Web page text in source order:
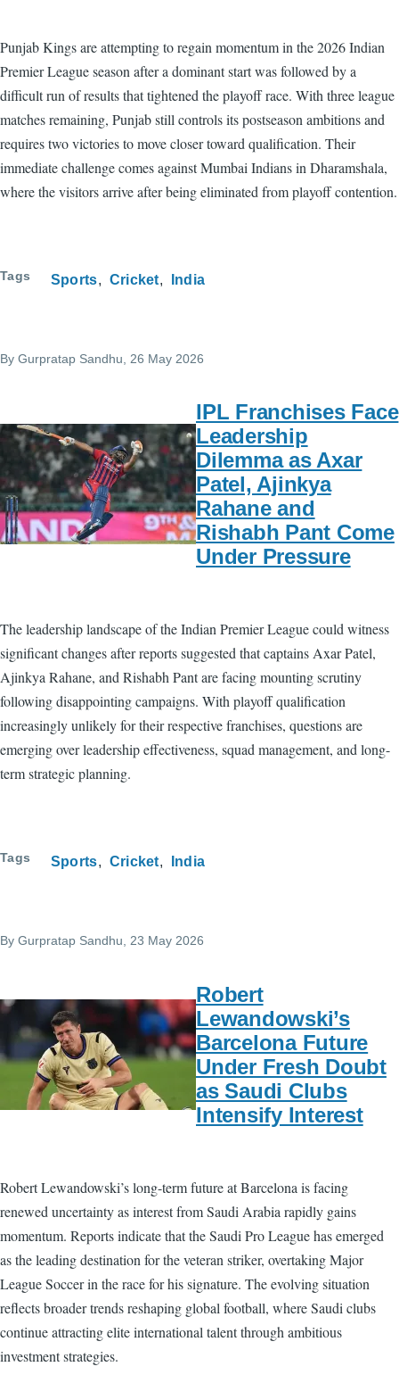
Punjab Kings are attempting to regain momentum in the 2026 Indian
Premier League season after a dominant start was followed by a
difficult run of results that tightened the playoff race. With three league
matches remaining, Punjab still controls its postseason ambitions and
requires two victories to move closer toward qualification. Their
immediate challenge comes against Mumbai Indians in Dharamshala,
where the visitors arrive after being eliminated from playoff contention.
Tags Sports Cricket India
By Gurpratap Sandhu , 26 May 2026
IPL Franchises Face
Leadership
Dilemma as Axar
Patel, Ajinkya
Rahane and
Rishabh Pant Come
Under Pressure
The leadership landscape of the Indian Premier League could witness
significant changes after reports suggested that captains Axar Patel,
Ajinkya Rahane, and Rishabh Pant are facing mounting scrutiny
following disappointing campaigns. With playoff qualification
increasingly unlikely for their respective franchises, questions are
emerging over leadership effectiveness, squad management, and long-
term strategic planning.
Tags Sports Cricket India
By Gurpratap Sandhu, 23 May 2026
Robert
Lewandowski’s
Barcelona Future
Under Fresh Doubt
as Saudi Clubs
Intensify Interest
Robert Lewandowski’s long-term future at Barcelona is facing
renewed uncertainty as interest from Saudi Arabia rapidly gains
momentum. Reports indicate that the Saudi Pro League has emerged
as the leading destination for the veteran striker, overtaking Major
League Soccer in the race for his signature. The evolving situation
reflects broader trends reshaping global football, where Saudi clubs
continue attracting elite international talent through ambitious
investment strategies.